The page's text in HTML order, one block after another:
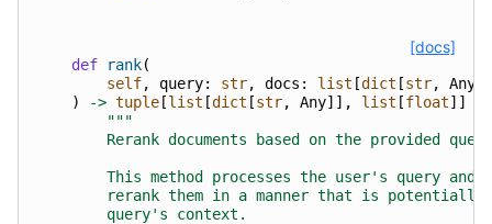
[docs]
def rank(
self, query: str, docs : list [dict [str, Any
)
-> tuple [list [dict [str, Any]], list [float]]
"""
Rerank documents based on the provided
This method processes the user's query and
rerank them in a manner that is potentially
        query's context.